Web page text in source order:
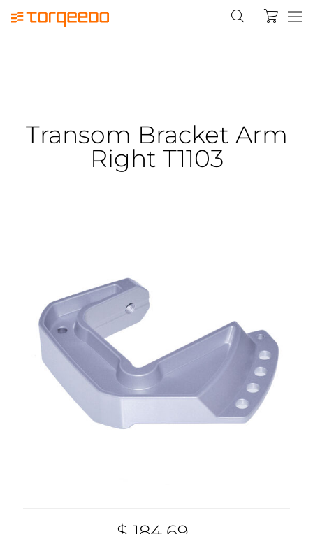
Transom Bracket Arm
Right T1103